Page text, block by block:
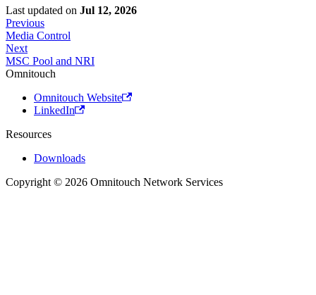
Last updated on Jul 12, 2026
Previous
Media Control
Next
MSC Pool and NRI
Omnitouch
Omnitouch Website
LinkedIn
Resources
Downloads
Copyright © 2026 Omnitouch Network Services